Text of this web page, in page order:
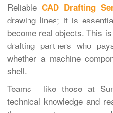
Reliable CAD Drafting
drawing lines; it is
become real objects. This
drafting partners who
whether a machine
shell.
Teams like those at
technical knowledge and